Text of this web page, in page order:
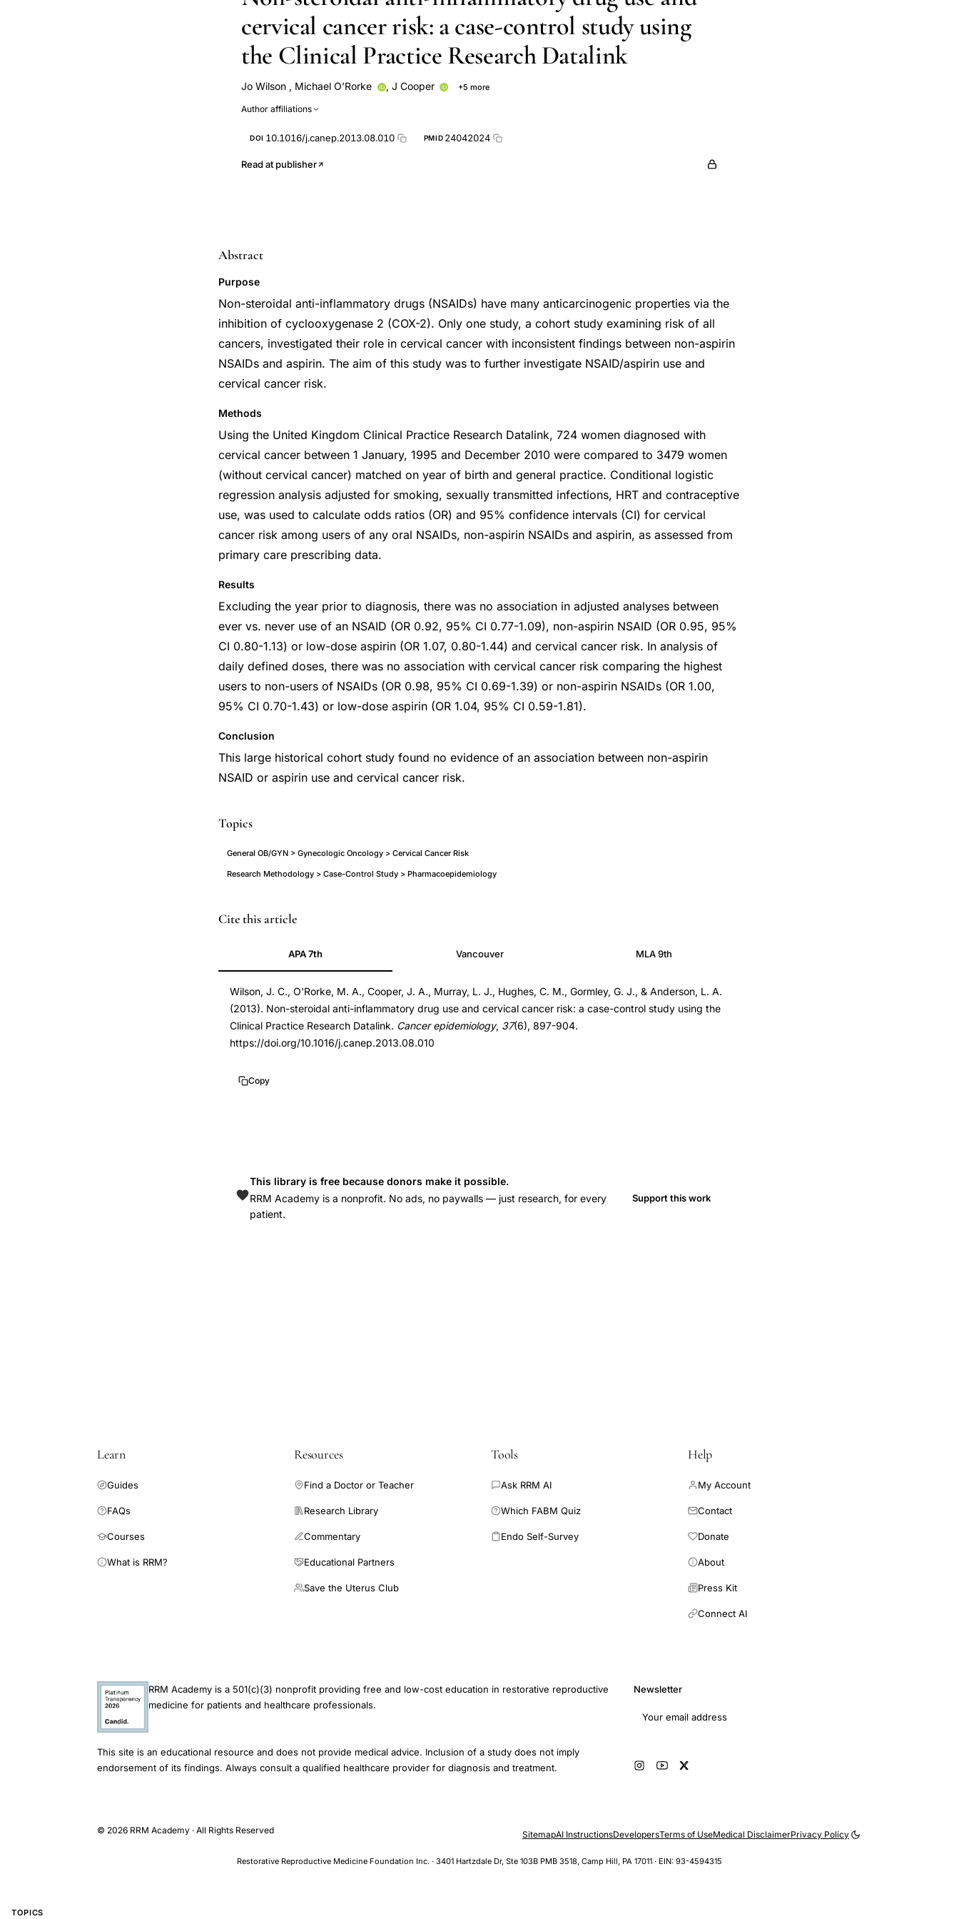
cervical cancer risk: a case-control study using
the Clinical Practice Research Datalink
Jo Wilson , Michael O’Rorke , J Cooper +5 more
Author affiliations
DOI 10.1016/j.canep.2013.08.010 PMID 24042024
Read at publisher
Abstract
Purpose
Non-steroidal anti-inflammatory drugs (NSAIDs) have many anticarcinogenic properties via the
inhibition of cyclooxygenase 2 (COX-2). Only one study, a cohort study examining risk of all
cancers, investigated their role in cervical cancer with inconsistent findings between non-aspirin
NSAIDs and aspirin. The aim of this study was to further investigate NSAID/aspirin use and
cervical cancer risk.
Methods
Using the United Kingdom Clinical Practice Research Datalink, 724 women diagnosed with
cervical cancer between 1 January, 1995 and December 2010 were compared to 3479 women
(without cervical cancer) matched on year of birth and general practice. Conditional logistic
regression analysis adjusted for smoking, sexually transmitted infections, HRT and contraceptive
use, was used to calculate odds ratios (OR) and 95% confidence intervals (CI) for cervical
cancer risk among users of any oral NSAIDs, non-aspirin NSAIDs and aspirin, as assessed from
primary care prescribing data.
Results
Excluding the year prior to diagnosis, there was no association in adjusted analyses between
ever vs. never use of an NSAID (OR 0.92, 95% CI 0.77-1.09), non-aspirin NSAID (OR 0.95, 95%
CI 0.80-1.13) or low-dose aspirin (OR 1.07, 0.80-1.44) and cervical cancer risk. In analysis of
daily defined doses, there was no association with cervical cancer risk comparing the highest
users to non-users of NSAIDs (OR 0.98, 95% CI 0.69-1.39) or non-aspirin NSAIDs (OR 1.00,
95% CI 0.70-1.43) or low-dose aspirin (OR 1.04, 95% CI 0.59-1.81).
Conclusion
This large historical cohort study found no evidence of an association between non-aspirin
NSAID or aspirin use and cervical cancer risk.
Topics
General OB/GYN > Gynecologic Oncology > Cervical Cancer Risk
Research Methodology > Case-Control Study > Pharmacoepidemiology
NSAID
cancer
risk
case-
control
aspirin
cancer
prevention,
daily
cervical
cancer
steroidal
anti-
PMID
DOI
10.1016/j.canep.2013.08.010
10.1016/j.canep.2013.08.010
Cite this article
APA 7th Vancouver MLA 9th
Wilson, J. C., O'Rorke, M. A., Cooper, J. A., Murray, L. J., Hughes, C. M., Gormley, G. J., & Anderson, L. A.
(2013). Non-steroidal anti-inflammatory drug use and cervical cancer risk: a case-control study using the
Clinical Practice Research Datalink. Cancer epidemiology, 37(6), 897-904.
https://doi.org/10.1016/j.canep.2013.08.010
Copy
This library is free because donors make it possible.
RRM Academy is a nonprofit. No ads, no paywalls — just research, for every
patient.
Support this work
Learn
Guides
FAQs
Courses
What is RRM?
Resources
Find a Doctor or Teacher
Research Library
Commentary
Educational Partners
Save the Uterus Club
Tools
Ask RRM AI
Which FABM Quiz
Endo Self-Survey
Help
My Account
Contact
Donate
About
Press Kit
Connect AI
RRM Academy is a 501(c)(3) nonprofit providing free and low-cost education in restorative reproductive
medicine for patients and healthcare professionals.
This site is an educational resource and does not provide medical advice. Inclusion of a study does not imply
endorsement of its findings. Always consult a qualified healthcare provider for diagnosis and treatment.
Newsletter
Email address
© 2026 RRM Academy · All Rights Reserved
Restorative Reproductive Medicine Foundation Inc. · 3401 Hartzdale Dr, Ste 103B PMB 3518, Camp Hill, PA 17011 · EIN: 93-4594315
SitemapAI InstructionsDevelopersTerms of UseMedical DisclaimerPrivacy Policy
TOPICS